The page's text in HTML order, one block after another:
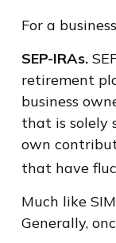
For a
SEP-IRAs.
retirement
business
that is solely
own
that have
Much like
Generally,